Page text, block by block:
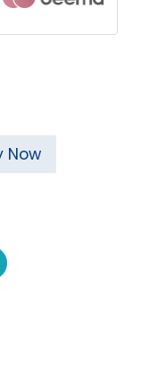
Now